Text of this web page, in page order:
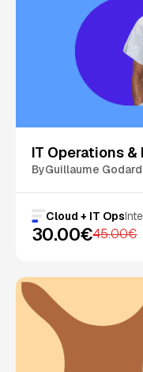
IT Operations
ByGuillaume Godard
Cloud + IT Ops
30.00€45.00€